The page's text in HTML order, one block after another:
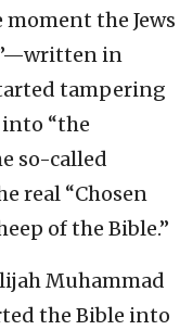
the Jews
in
tampering
“the
so-called
real “Chosen
of the Bible.”
Muhammad
the Bible into